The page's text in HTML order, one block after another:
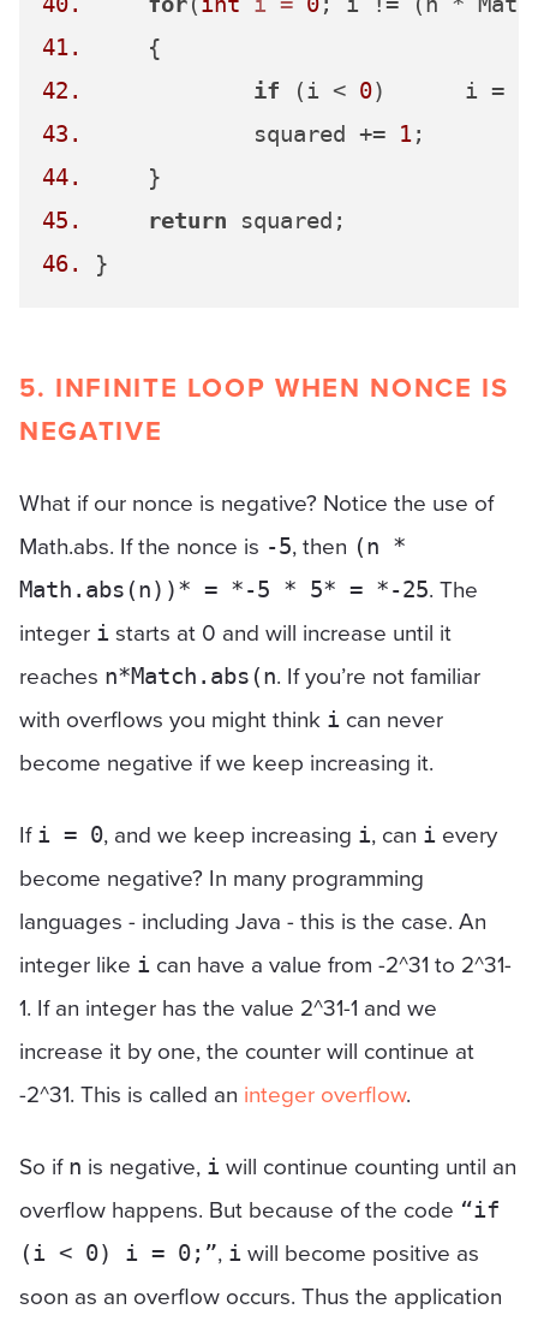
41.
42.
if (i < 0 )	i =
43.
squared += 1
44.
45.
return
46.
5. INFINITE LOOP WHEN NONCE IS
NEGATIVE
What if our nonce is negative? Notice the use of
Math.abs. If the nonce is -5, then (n *
Math.abs(n))* = *-5 * 5* = *-25. The
integer i starts at 0 and will increase until it
reaches n*Match.abs(n. If you’re not familiar
with overflows you might think i can never
become negative if we keep increasing it.
If i = 0, and we keep increasing i, can i every
become negative? In many programming
languages - including Java - this is the case. An
integer like i can have a value from -2^31 to 2^31-
1. If an integer has the value 2^31-1 and we
increase it by one, the counter will continue at
-2^31. This is called an integer overflow.
So if n is negative, i will continue counting until an
overflow happens. But because of the code “if
(i < 0) i = 0;”, i will become positive as
soon as an overflow occurs. Thus the application